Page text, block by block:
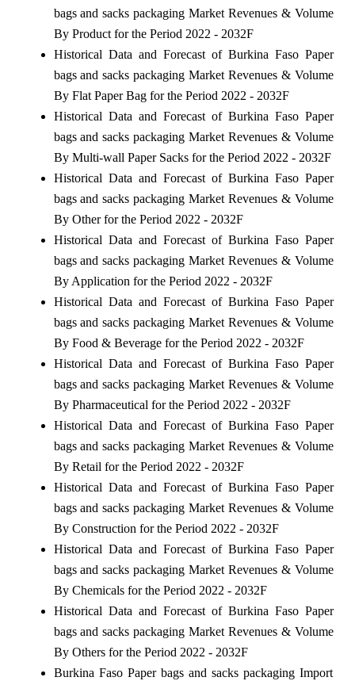
bags and sacks packaging Market Revenues & Volume
By Product for the Period 2022 - 2032F
Historical Data and Forecast of Burkina Faso Paper
bags and sacks packaging Market Revenues & Volume
By Flat Paper Bag for the Period 2022 - 2032F
Historical Data and Forecast of Burkina Faso Paper
bags and sacks packaging Market Revenues & Volume
By Multi-wall Paper Sacks for the Period 2022 - 2032F
Historical Data and Forecast of Burkina Faso Paper
bags and sacks packaging Market Revenues & Volume
By Other for the Period 2022 - 2032F
Historical Data and Forecast of Burkina Faso Paper
bags and sacks packaging Market Revenues & Volume
By Application for the Period 2022 - 2032F
Historical Data and Forecast of Burkina Faso Paper
bags and sacks packaging Market Revenues & Volume
By Food & Beverage for the Period 2022 - 2032F
Historical Data and Forecast of Burkina Faso Paper
bags and sacks packaging Market Revenues & Volume
By Pharmaceutical for the Period 2022 - 2032F
Historical Data and Forecast of Burkina Faso Paper
bags and sacks packaging Market Revenues & Volume
By Retail for the Period 2022 - 2032F
Historical Data and Forecast of Burkina Faso Paper
bags and sacks packaging Market Revenues & Volume
By Construction for the Period 2022 - 2032F
Historical Data and Forecast of Burkina Faso Paper
bags and sacks packaging Market Revenues & Volume
By Chemicals for the Period 2022 - 2032F
Historical Data and Forecast of Burkina Faso Paper
bags and sacks packaging Market Revenues & Volume
By Others for the Period 2022 - 2032F
Burkina Faso Paper bags and sacks packaging Import